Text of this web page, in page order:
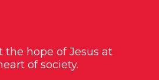
the hope of Jesus at
of society.